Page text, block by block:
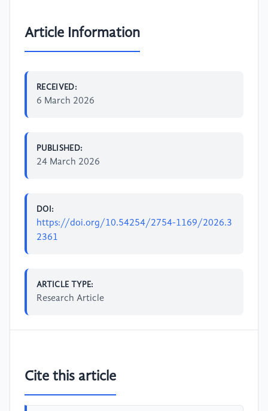
Article Information
RECEIVED:
6 March 2026
PUBLISHED:
24 March 2026
DOI:
https://doi.org/10.54254/2754-1169/2026.3
2361
ARTICLE TYPE:
Research Article
Cite this article